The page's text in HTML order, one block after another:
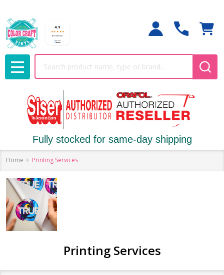
MENU
Fully stocked for same-day shipping
Home Printing Services
Printing Services